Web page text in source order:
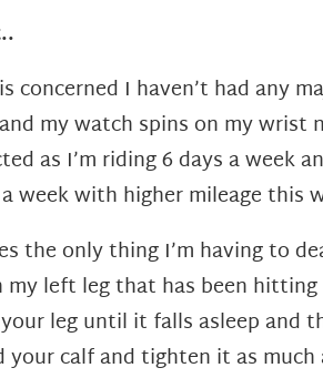
concerned I haven’t had any
my watch spins on my wrist
as I’m riding 6 days a week
week with higher mileage this
the only thing I’m having to
my left leg that has been
leg until it falls asleep and
your calf and tighten it as